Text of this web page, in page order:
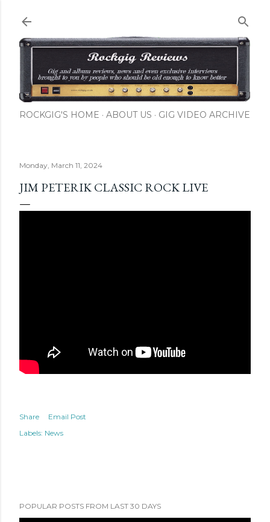
ROCKGIG'S HOME ABOUT US GIG VIDEO ARCHIVE
Monday, March 11, 2024
JIM PETERIK CLASSIC ROCK LIVE
Share
Email Post
Labels: News
POPULAR POSTS FROM LAST 30 DAYS